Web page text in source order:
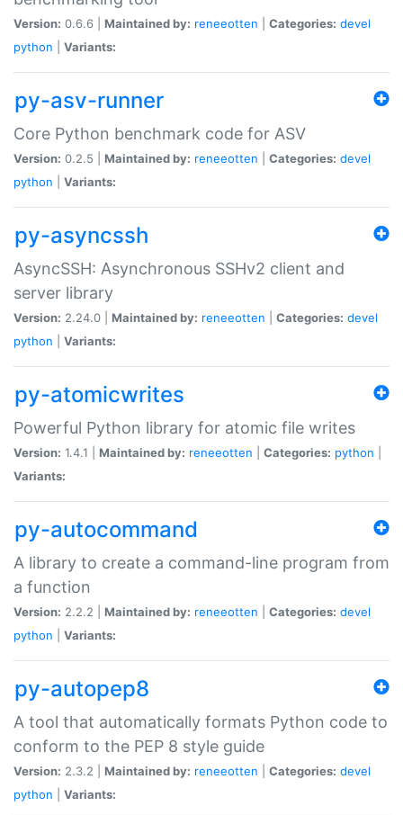
Version: 0.6.6 | Maintained by: reneeotten Categories: devel
python
Variants:
py-asv-runner
Core Python benchmark code for ASV
Version: 0.2.5 | Maintained by: reneeotten Categories: devel
python
Variants:
py-asyncssh
AsyncSSH: Asynchronous SSHv2 client and
server library
Version: 2.24.0 | Maintained by: reneeotten Categories: devel
python
Variants:
py-atomicwrites
Powerful Python library for atomic file writes
Version: 1.4.1 | Maintained by: reneeotten Categories: python
Variants:
py-autocommand
A library to create a command-line program from
a function
Version: 2.2.2 | Maintained by: reneeotten Categories: devel
python
Variants:
py-autopep8
A tool that automatically formats Python code to
conform to the PEP 8 style guide
Version: 2.3.2 | Maintained by: reneeotten Categories: devel
python
Variants: